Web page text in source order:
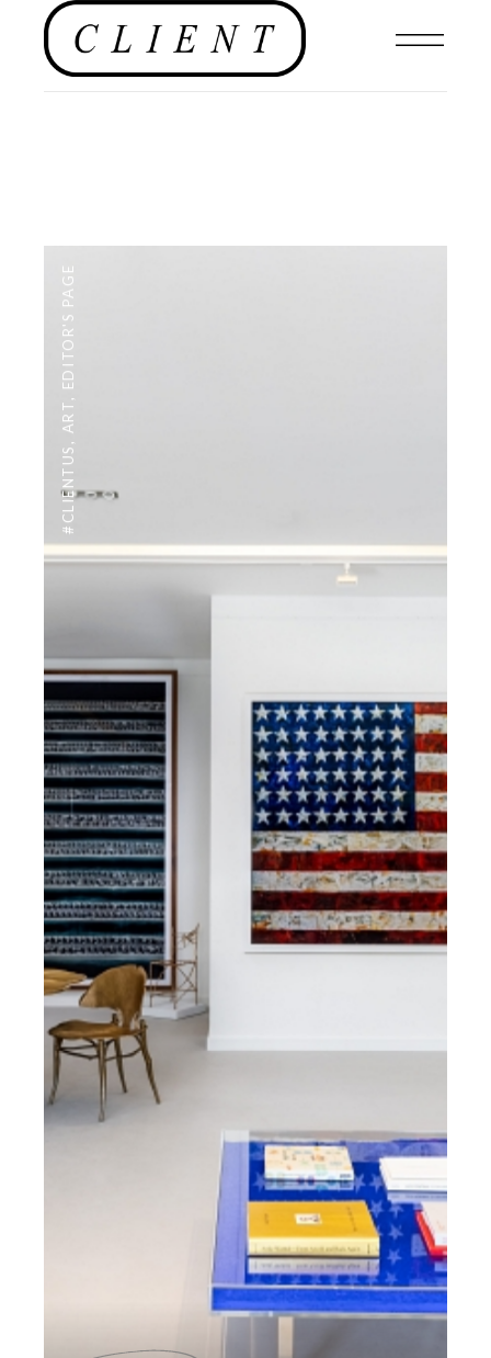
#CLIENTUS
,
ART
EDITOR'S PAGE